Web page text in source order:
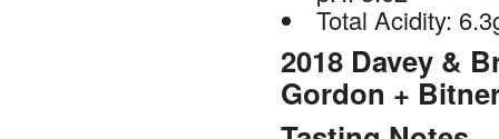
2018 Davey &
Gordon +
Tasting Notes